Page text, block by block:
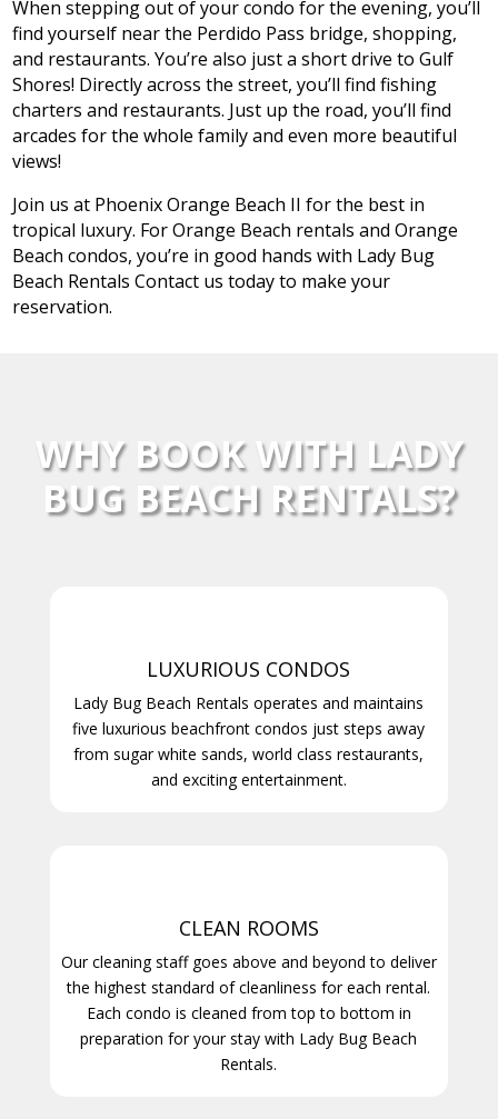
When stepping out of your condo for the evening, you’ll
find yourself near the Perdido Pass bridge, shopping,
and restaurants. You’re also just a short drive to Gulf
Shores! Directly across the street, you’ll find fishing
charters and restaurants. Just up the road, you’ll find
arcades for the whole family and even more beautiful
views!
Join us at Phoenix Orange Beach II for the best in
tropical luxury. For Orange Beach rentals and Orange
Beach condos, you’re in good hands with Lady Bug
Beach Rentals Contact us today to make your
reservation.
WHY BOOK WITH LADY
BUG BEACH RENTALS?
LUXURIOUS CONDOS
Lady Bug Beach Rentals operates and maintains
five luxurious beachfront condos just steps away
from sugar white sands, world class restaurants,
and exciting entertainment.
CLEAN ROOMS
Our cleaning staff goes above and beyond to deliver
the highest standard of cleanliness for each rental.
Each condo is cleaned from top to bottom in
preparation for your stay with Lady Bug Beach
Rentals.